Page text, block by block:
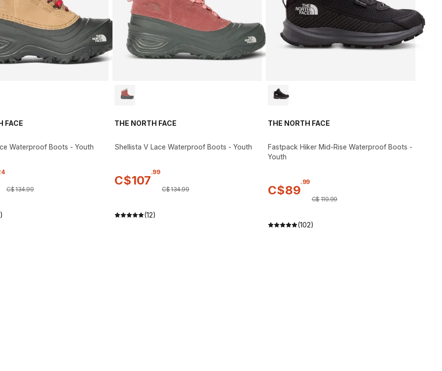
FACE
Waterproof Boots - Youth
C$134.99
THE NORTH FACE
Shellista V Lace Waterproof Boots - Youth
C$107
.99
C$134.99
(12)
THE NORTH FACE
Fastpack Hiker Mid-Rise Waterproof Boots -
Youth
C$89
.99
C$119.99
(102)